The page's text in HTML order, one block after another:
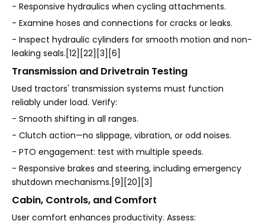
- Responsive hydraulics when cycling attachments.
- Examine hoses and connections for cracks or leaks.
- Inspect hydraulic cylinders for smooth motion and non-
leaking seals.[12][22][3][6]
Transmission and Drivetrain Testing
Used tractors' transmission systems must function
reliably under load. Verify:
- Smooth shifting in all ranges.
- Clutch action—no slippage, vibration, or odd noises.
- PTO engagement: test with multiple speeds.
- Responsive brakes and steering, including emergency
shutdown mechanisms.[9][20][3]
Cabin, Controls, and Comfort
User comfort enhances productivity. Assess: